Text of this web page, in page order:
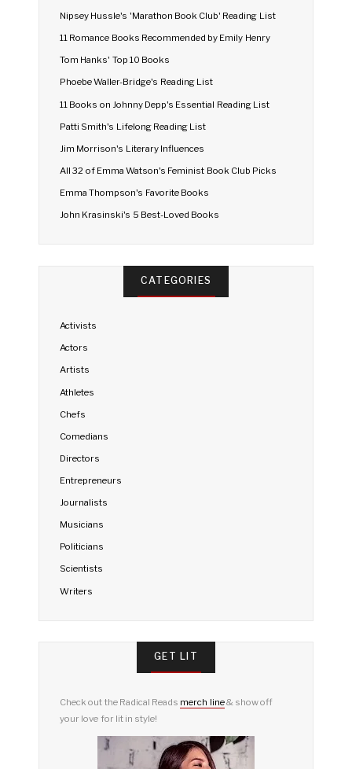
Nipsey Hussle's 'Marathon Book Club' Reading List
11 Romance Books Recommended by Emily Henry
Tom Hanks' Top 10 Books
Phoebe Waller-Bridge's Reading List
11 Books on Johnny Depp's Essential Reading List
Patti Smith's Lifelong Reading List
Jim Morrison's Literary Influences
All 32 of Emma Watson's Feminist Book Club Picks
Emma Thompson's Favorite Books
John Krasinski's 5 Best-Loved Books
CATEGORIES
Activists
Actors
Artists
Athletes
Chefs
Comedians
Directors
Entrepreneurs
Journalists
Musicians
Politicians
Scientists
Writers
GET LIT
Check out the Radical Reads merch line& show off
your love for lit in style!